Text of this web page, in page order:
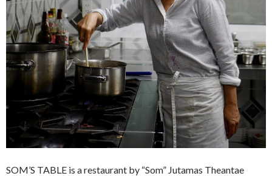
SOM’S TABLE is a restaurant by “Som” Jutamas Theantae